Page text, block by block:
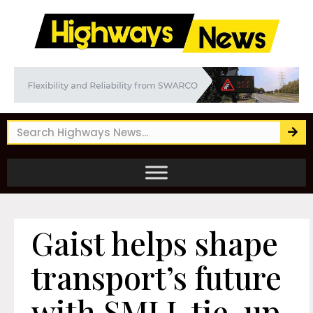
Gaist helps shape
transport’s future